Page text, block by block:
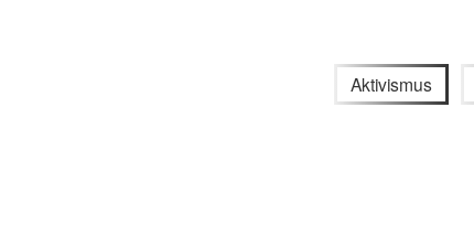
Aktivismus